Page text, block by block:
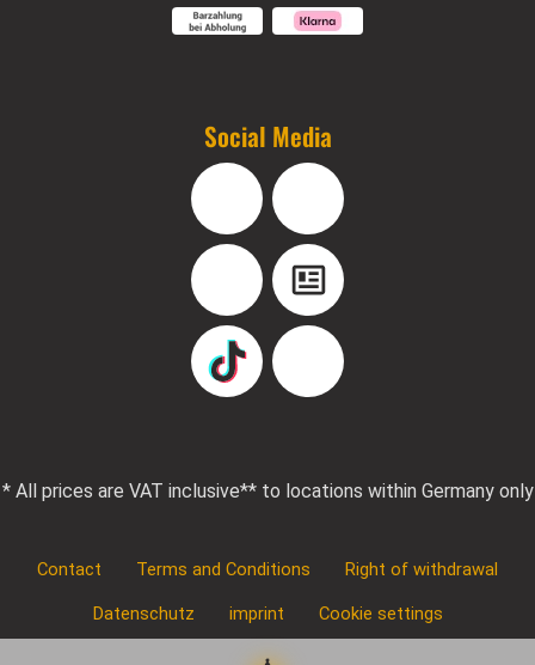
Social Media
Facebook Instagram
YouTube Blog
TikTok Pinterest
* All prices are VAT inclusive** to locations within Germany only
Contact Terms and Conditions Right of withdrawal
Datenschutz imprint Cookie settings